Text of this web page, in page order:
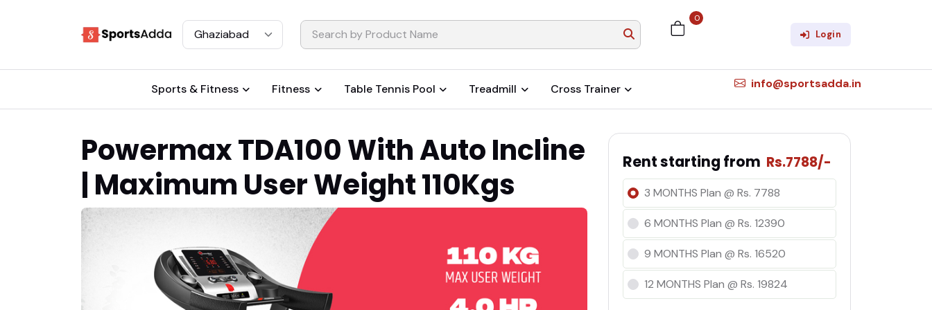
Select City
0
Login
Sports & Fitness Fitness Table Tennis Pool Treadmill Cross Trainer info@sportsadda.in
Powermax TDA100 With Auto Incline
| Maximum User Weight 110Kgs
Rent starting from Rs.7788/-
3 MONTHS Plan @ Rs. 7788
6 MONTHS Plan @ Rs. 12390
9 MONTHS Plan @ Rs. 16520
12 MONTHS Plan @ Rs. 19824